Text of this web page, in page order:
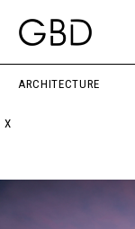
ARCHITECTURE
X